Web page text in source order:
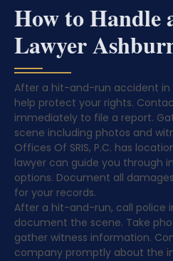
How to Handle
Lawyer
After a hit-and-run accident in
help protect your rights.
immediately to file a report.
scene including photos and
Offices Of SRIS, P.C. has
lawyer can guide you through
options. Document all
for your records.
After a hit-and-run, call police
document the scene. Take
gather witness information.
company promptly about the